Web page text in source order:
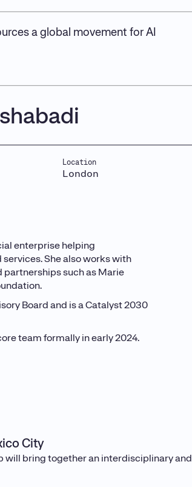
a global movement for AI
Location
London
enterprise helping
She also works with
partnerships such as Marie
Board and is a Catalyst 2030
team formally in early 2024.
City
will bring together an interdisciplinary